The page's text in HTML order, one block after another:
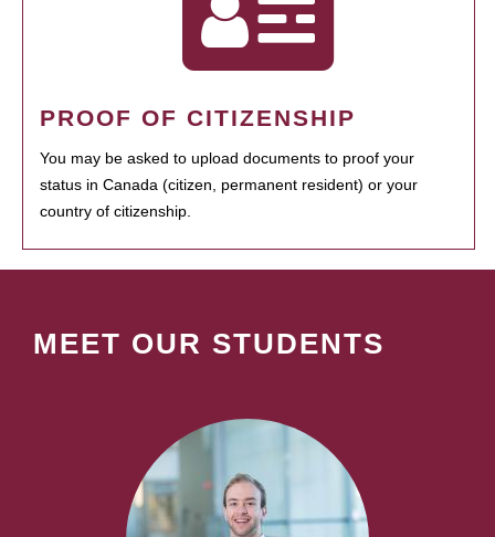
PROOF OF CITIZENSHIP
You may be asked to upload documents to proof your
status in Canada (citizen, permanent resident) or your
country of citizenship.
MEET OUR STUDENTS